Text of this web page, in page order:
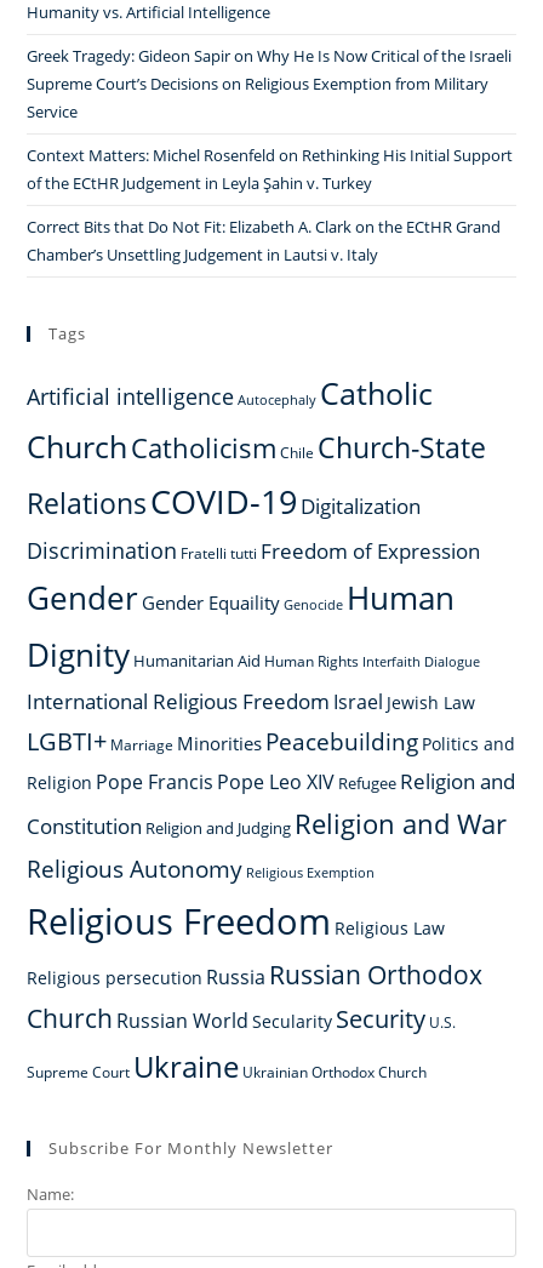
Humanity vs. Artificial Intelligence
Greek Tragedy: Gideon Sapir on Why He Is Now Critical of the Israeli
Supreme Court’s Decisions on Religious Exemption from Military
Service
Context Matters: Michel Rosenfeld on Rethinking His Initial Support
of the ECtHR Judgement in Leyla Şahin v. Turkey
Correct Bits that Do Not Fit: Elizabeth A. Clark on the ECtHR Grand
Chamber’s Unsettling Judgement in Lautsi v. Italy
Tags
Artificial intelligence Autocephaly Catholic
ChurchCatholicism Chile Church-State
RelationsCOVID-19 Digitalization
Discrimination Fratelli tutti Freedom of Expression
Gender Gender Equaility Genocide Human
Dignity Humanitarian Aid Human Rights Interfaith Dialogue
International Religious Freedom Israel Jewish Law
LGBTI+ Marriage Minorities Peacebuilding Politics and
Religion Pope Francis Pope Leo XIV Refugee Religion and
Constitution Religion and Judging Religion and War
Religious Autonomy Religious Exemption
Religious Freedom Religious Law
Religious persecution Russia Russian Orthodox
Church Russian World Secularity Security U.S.
Supreme Court Ukraine Ukrainian Orthodox Church
Subscribe For Monthly Newsletter
Name: